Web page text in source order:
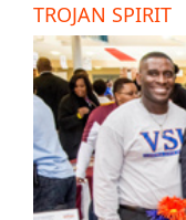
TROJAN SPIRIT